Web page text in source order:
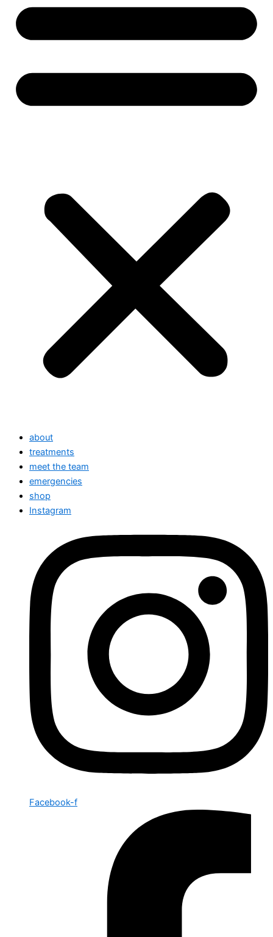
about
treatments
meet the team
emergencies
shop
Instagram
Facebook-f